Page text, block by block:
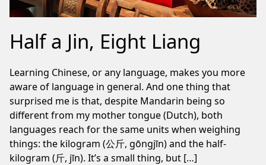
Half a Jin, Eight Liang
Learning Chinese, or any language, makes you more
aware of language in general. And one thing that
surprised me is that, despite Mandarin being so
different from my mother tongue (Dutch), both
languages reach for the same units when weighing
things: the kilogram (公斤, gōngjīn) and the half-
kilogram (斤, jīn). It’s a small thing, but […]